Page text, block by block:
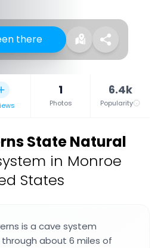
there
1
Photos
6.4k
Popularity
State Natural
in Monroe
States
is a cave system
about 6 miles of